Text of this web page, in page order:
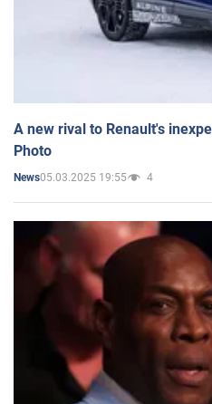
A new rival to Renault's
Photo
News05.03.2025 19:55 4